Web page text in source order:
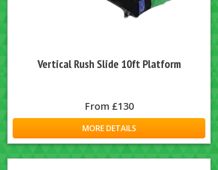
Vertical Rush Slide 10ft Platform
From £130
MORE DETAILS